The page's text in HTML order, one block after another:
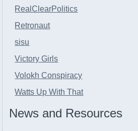
RealClearPolitics
Retronaut
sisu
Victory Girls
Volokh Conspiracy
Watts Up With That
News and Resources